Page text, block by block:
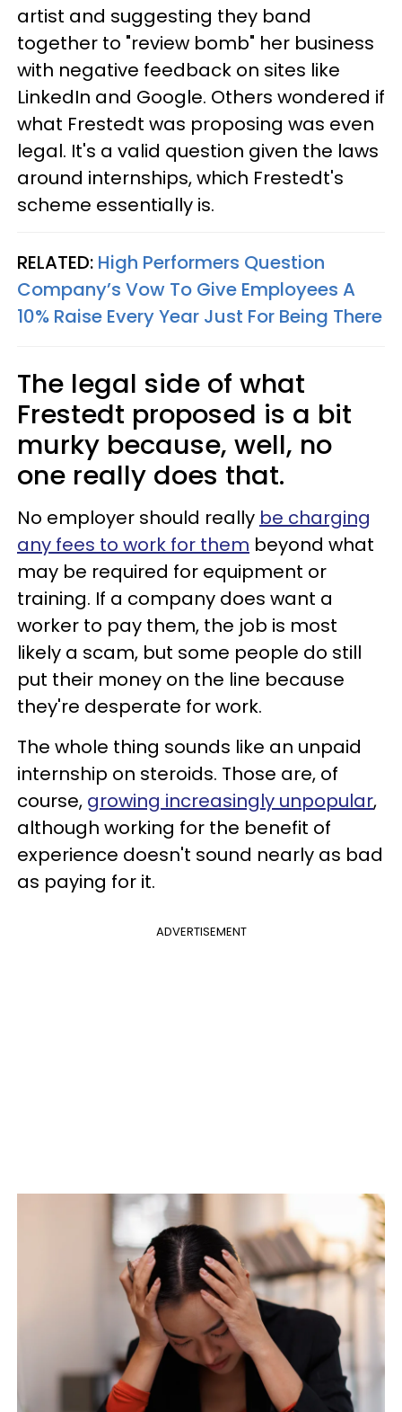
artist and suggesting they band
together to "review bomb" her business
with negative feedback on sites like
LinkedIn and Google. Others wondered if
what Frestedt was proposing was even
legal. It's a valid question given the laws
around internships, which Frestedt's
scheme essentially is.
RELATED: High Performers Question
Company’s Vow To Give Employees A
10% Raise Every Year Just For Being There
The legal side of what
Frestedt proposed is a bit
murky because, well, no
one really does that.
No employer should really be charging
any fees to work for them beyond what
may be required for equipment or
training. If a company does want a
worker to pay them, the job is most
likely a scam, but some people do still
put their money on the line because
they're desperate for work.
The whole thing sounds like an unpaid
internship on steroids. Those are, of
course, growing increasingly unpopular,
although working for the benefit of
experience doesn't sound nearly as bad
as paying for it.
ADVERTISEMENT